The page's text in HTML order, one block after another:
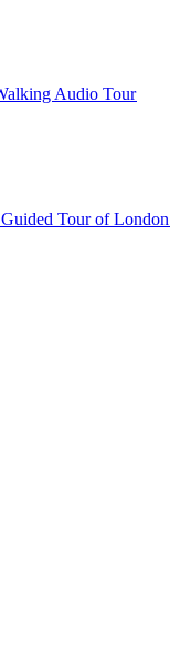
Audio Tour
Tour of London